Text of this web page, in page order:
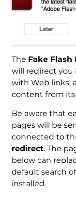
The Fake Flash
will redirect you
with Web links,
content from its
Be aware that
pages will be
connected to
redirect. The
below can
default search
installed.